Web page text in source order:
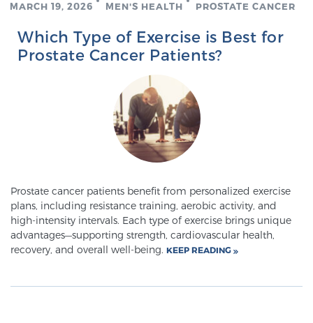
News
SCREENING & DETECTION
Screening & Detection
The Sperling Prostate Center’s state-of-the-art
prostate that can’t be captured by standard biopsy or
ultrasound, allowing us to identify and target tumors
with unparalleled precision. Learn more
MARCH 19, 2026 MEN'S HEALTH PROSTATE CANCER
Which Type of Exercise is Best for
Prostate Cancer Patients?
Prostate cancer patients benefit from personalized exercise
plans, including resistance training, aerobic activity, and
high-intensity intervals. Each type of exercise brings unique
advantages—supporting strength, cardiovascular health,
recovery, and overall well-being. KEEP READING